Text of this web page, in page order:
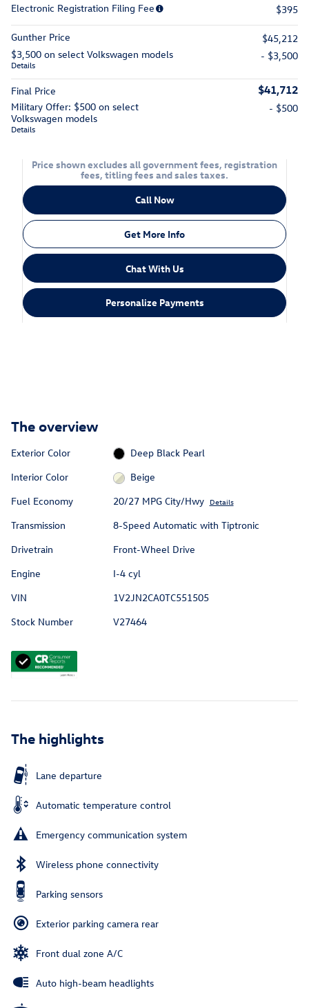
Electronic Registration Filing Fee
$395
Gunther Price
$45,212
$3,500 on select Volkswagen models
Details
- $3,500
Final Price $41,712
Military Offer: $500 on select
Volkswagen models
Details
- $500
Price shown excludes all government fees, registration
fees, titling fees and sales taxes.
Call Now
Get More Info
Chat With Us
Personalize Payments
The overview
Exterior Color
Deep Black Pearl
Interior Color
Beige
Fuel Economy
20/27 MPG City/Hwy Details
Transmission
8-Speed Automatic with Tiptronic
Drivetrain
Front-Wheel Drive
Engine
I-4 cyl
VIN
1V2JN2CA0TC551505
Stock Number
V27464
The highlights
Lane departure
Automatic temperature control
Emergency communication system
Wireless phone connectivity
Parking sensors
Exterior parking camera rear
Front dual zone A/C
Auto high-beam headlights